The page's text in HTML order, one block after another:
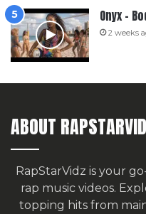
Onyx –
2 weeks
ABOUT
RapStarVidz is your
rap music videos.
topping hits from